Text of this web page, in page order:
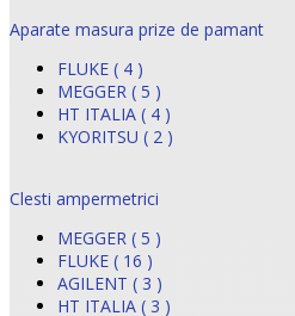
Aparate masura prize de pamant
FLUKE ( 4 )
MEGGER ( 5 )
HT ITALIA ( 4 )
KYORITSU ( 2 )
Clesti ampermetrici
MEGGER ( 5 )
FLUKE ( 16 )
AGILENT ( 3 )
HT ITALIA ( 3 )